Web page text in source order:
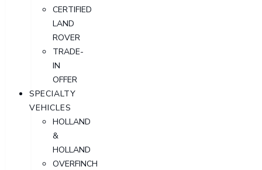
CERTIFIED
LAND
ROVER
TRADE-
IN
OFFER
SPECIALTY
VEHICLES
HOLLAND
&
HOLLAND
OVERFINCH